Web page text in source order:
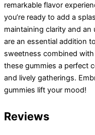
remarkable flavor
you’re ready to add a
maintaining clarity and
are an essential addition
sweetness combined
these gummies a perfect
and lively gatherings.
gummies lift your mood!
Reviews